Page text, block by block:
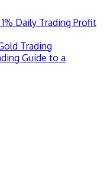
Daily Trading Profit
Trading
Guide to a